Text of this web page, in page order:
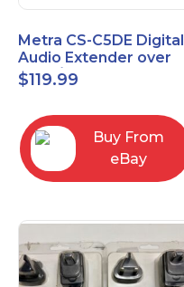
Metra CS-C5DE Digital
Audio Extender over
Cat5 / Cat6 up to
990FT
$119.99
Buy From
eBay